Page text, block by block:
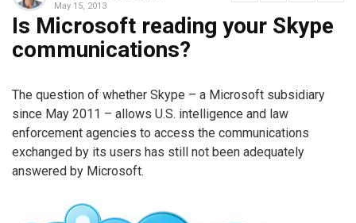
May 15, 2013
Is Microsoft reading your Skype
communications?
The question of whether Skype – a Microsoft subsidiary
since May 2011 – allows U.S. intelligence and law
enforcement agencies to access the communications
exchanged by its users has still not been adequately
answered by Microsoft.